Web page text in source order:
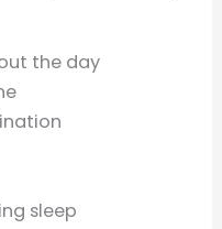
the day
sleep